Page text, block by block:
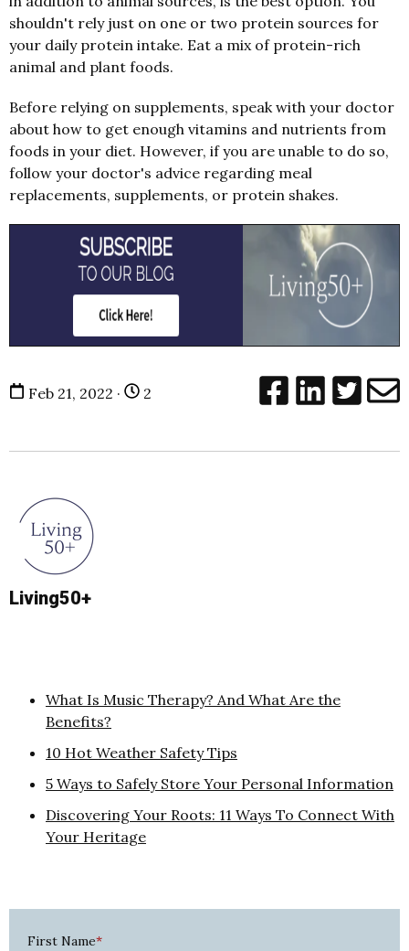
shouldn't rely just on one or two protein sources for
your daily protein intake. Eat a mix of protein-rich
animal and plant foods.
Before relying on supplements, speak with your doctor
about how to get enough vitamins and nutrients from
foods in your diet. However, if you are unable to do so,
follow your doctor's advice regarding meal
replacements, supplements, or protein shakes.
Feb 21, 2022 · 2
Living50+
What Is Music Therapy? And What Are the
Benefits?
10 Hot Weather Safety Tips
5 Ways to Safely Store Your Personal Information
Discovering Your Roots: 11 Ways To Connect With
Your Heritage
First Name*